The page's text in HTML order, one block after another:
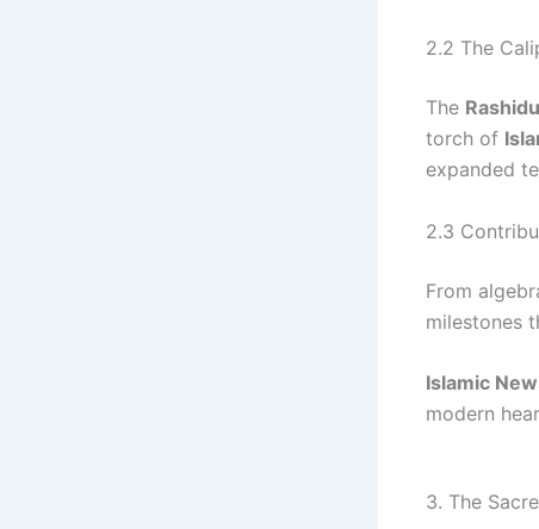
2.2 The
The
torch of
expanded
2.3
From
milestones
Islamic
modern
3. The